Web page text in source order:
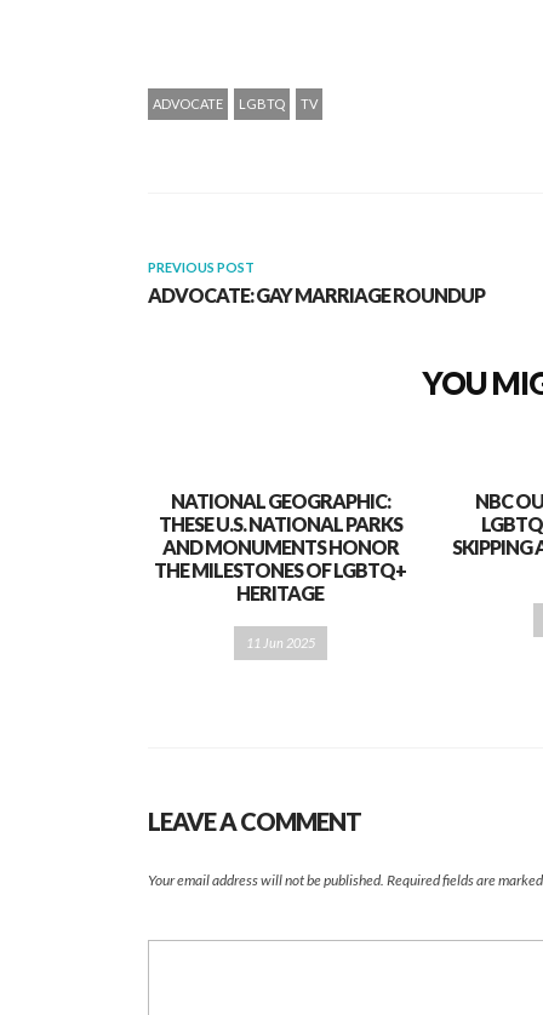
ADVOCATE LGBTQ TV
PREVIOUS POST
ADVOCATE: GAY MARRIAGE ROUNDUP
YOU
NATIONAL GEOGRAPHIC:
THESE U.S. NATIONAL PARKS
AND MONUMENTS HONOR
THE MILESTONES OF LGBTQ+
HERITAGE
11 Jun 2025
NBC
SKIPPING
LEAVE A COMMENT
Your email address will not be published. Required fields are